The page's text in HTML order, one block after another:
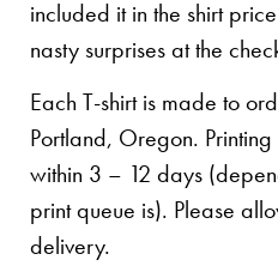
included it in the shirt
nasty surprises at the
Each T-shirt is made to
Portland, Oregon.
within 3 – 12 days
print queue is). Please
delivery.